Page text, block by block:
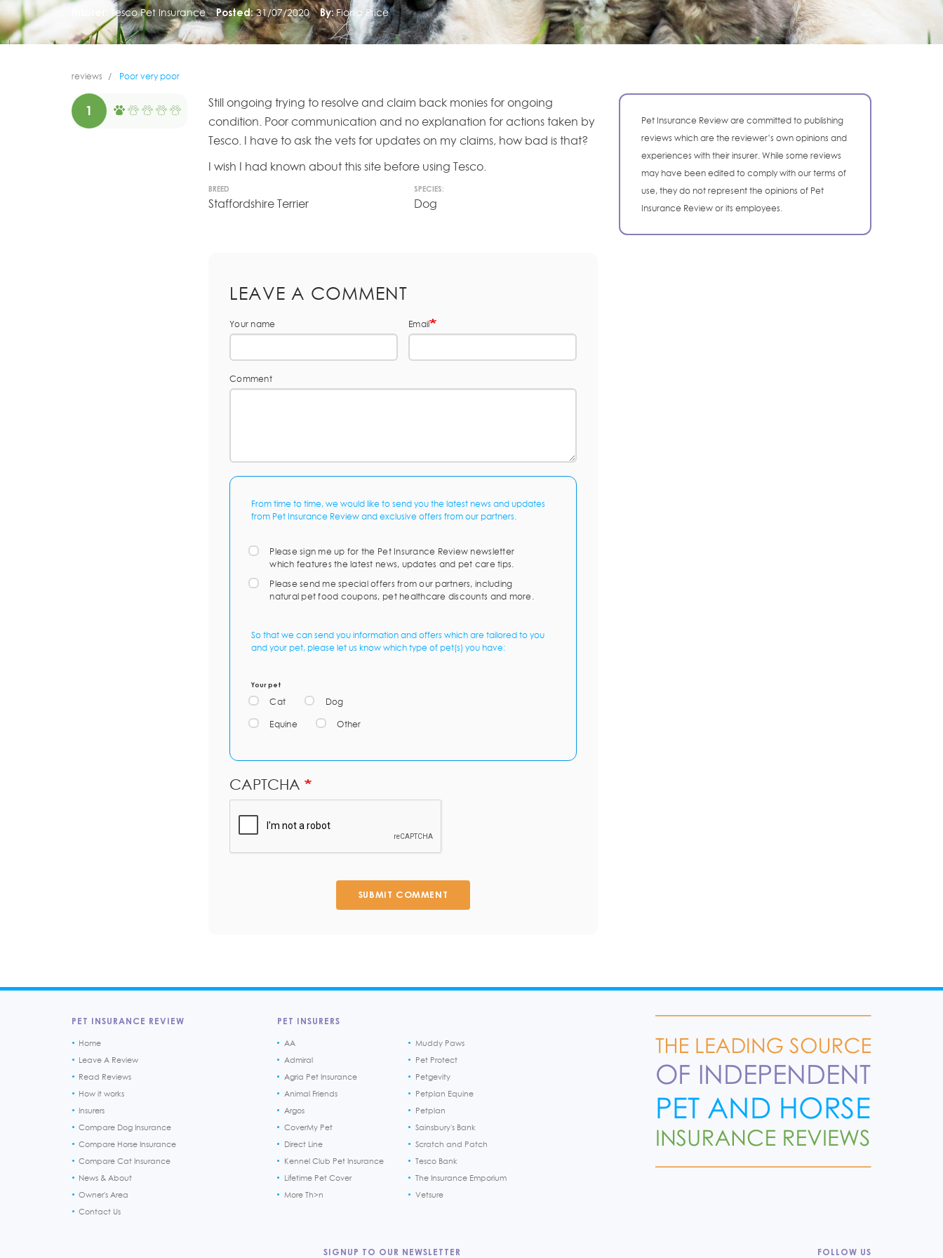
Tesco Pet Insurance Posted: 31/07/2020 By: Fiona Price
reviews Poor very poor
1
Still ongoing trying to resolve and claim back monies for ongoing
condition. Poor communication and no explanation for actions taken by
Tesco. I have to ask the vets for updates on my claims, how bad is that?
I wish I had known about this site before using Tesco.
BREED
Staffordshire Terrier
SPECIES:
Dog
LEAVE A COMMENT
Your name Email
Comment
From time to time, we would like to send you the latest news and updates
from Pet Insurance Review and exclusive offers from our partners.
Please sign me up for the Pet Insurance Review newsletter
which features the latest news, updates and pet care tips.
Please send me special offers from our partners, including
natural pet food coupons, pet healthcare discounts and more.
So that we can send you information and offers which are tailored to you
and your pet, please let us know which type of pet(s) you have:
Your pet
Cat Dog
Equine Other
CAPTCHA
SUBMIT COMMENT
Pet Insurance Review are committed to publishing
reviews which are the reviewer’s own opinions and
experiences with their insurer. While some reviews
may have been edited to comply with our terms of
use, they do not represent the opinions of Pet
Insurance Review or its employees.
PET INSURANCE REVIEW
Home
Leave A Review
Read Reviews
How it works
Insurers
Compare Dog Insurance
Compare Horse Insurance
Compare Cat Insurance
News & About
Owner's Area
Contact Us
PET INSURERS
AA
Admiral
Agria Pet Insurance
Animal Friends
Argos
CoverMy Pet
Direct Line
Kennel Club Pet Insurance
Lifetime Pet Cover
More Th>n
Muddy Paws
Pet Protect
Petgevity
Petplan Equine
Petplan
Sainsbury's Bank
Scratch and Patch
Tesco Bank
The Insurance Emporium
Vetsure
SIGNUP TO OUR NEWSLETTER FOLLOW US